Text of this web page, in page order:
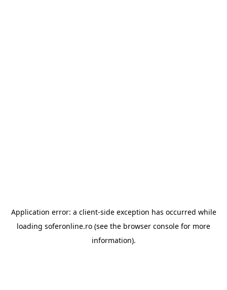
Application error: a client-side exception has occurred while
loading soferonline.ro (see the browser console for more
information).